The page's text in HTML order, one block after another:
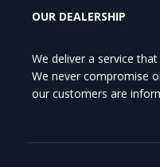
OUR DEALERSHIP
We deliver a service
We never compromise
our customers are